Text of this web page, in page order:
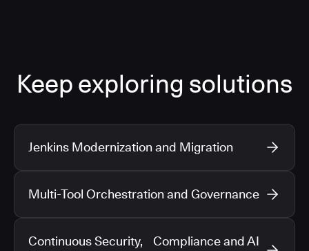
Keep exploring solutions
Jenkins Modernization and Migration
Multi-Tool Orchestration and Governance
Continuous Security, Compliance and AI